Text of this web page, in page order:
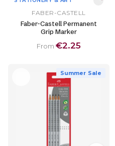
FABER-CASTELL
Faber-Castell Permanent
Grip Marker
From €2.25
Summer Sale